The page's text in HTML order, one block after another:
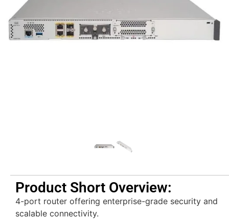
Product Short Overview:
4-port router offering enterprise-grade security and
scalable connectivity.